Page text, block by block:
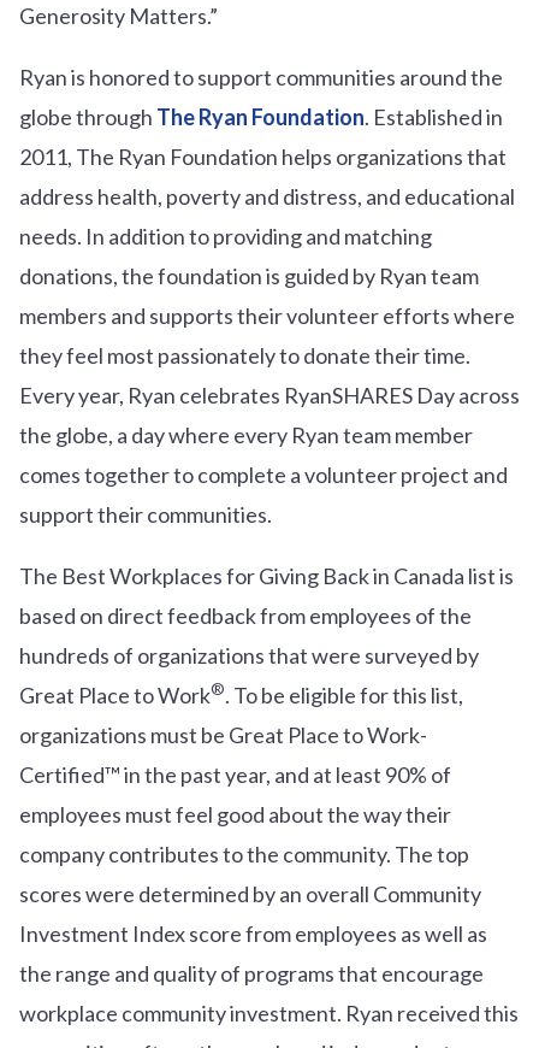
Generosity Matters.”
Ryan is honored to support communities around the
globe through The Ryan Foundation. Established in
2011, The Ryan Foundation helps organizations that
address health, poverty and distress, and educational
needs. In addition to providing and matching
donations, the foundation is guided by Ryan team
members and supports their volunteer efforts where
they feel most passionately to donate their time.
Every year, Ryan celebrates RyanSHARES Day across
the globe, a day where every Ryan team member
comes together to complete a volunteer project and
support their communities.
The Best Workplaces for Giving Back in Canada list is
based on direct feedback from employees of the
hundreds of organizations that were surveyed by
Great Place to Work®. To be eligible for this list,
organizations must be Great Place to Work-
Certified™ in the past year, and at least 90% of
employees must feel good about the way their
company contributes to the community. The top
scores were determined by an overall Community
Investment Index score from employees as well as
the range and quality of programs that encourage
workplace community investment. Ryan received this